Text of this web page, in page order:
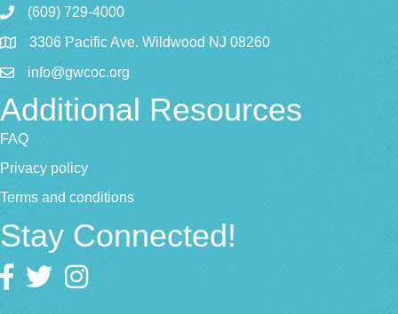
(609) 729-4000
3306 Pacific Ave. Wildwood NJ 08260
info@gwcoc.org
Additional Resources
FAQ
Privacy policy
Terms and conditions
Stay Connected!
Facebook
twitter Instagram